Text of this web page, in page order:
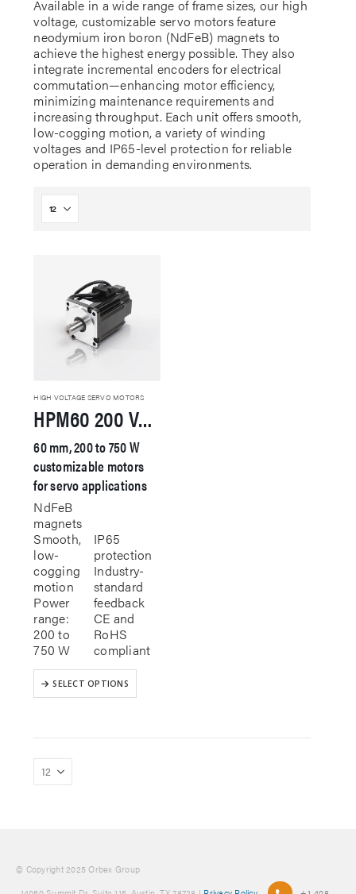
Available in a wide range of frame sizes, our high
voltage, customizable servo motors feature
neodymium iron boron (NdFeB) magnets to
achieve the highest energy possible. They also
integrate incremental encoders for electrical
commutation—enhancing motor efficiency,
minimizing maintenance requirements and
increasing throughput. Each unit offers smooth,
low-cogging motion, a variety of winding
voltages and IP65-level protection for reliable
operation in demanding environments.
HIGH VOLTAGE SERVO MOTORS
HPM60 200 VAC Servo Motor
60 mm, 200 to 750 W
customizable motors
for servo applications
NdFeB
magnets
Smooth,
low-
cogging
motion
Power
range:
200 to
750 W
IP65
protection
Industry-
standard
feedback
CE and
RoHS
compliant
SELECT OPTIONS
This
product
variants.
The
options
may
product
© Copyright 2025 Orbex Group